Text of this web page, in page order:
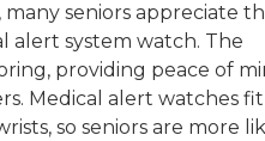
seniors appreciate
alert system watch. The
providing peace of
Medical alert watches fit
so seniors are more